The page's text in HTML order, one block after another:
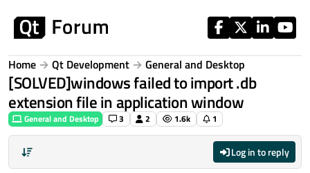
Home Qt Development General and Desktop
[SOLVED]windows failed to import .db
extension file in application window
General and Desktop 3 2 1.6k 1
Log in to reply